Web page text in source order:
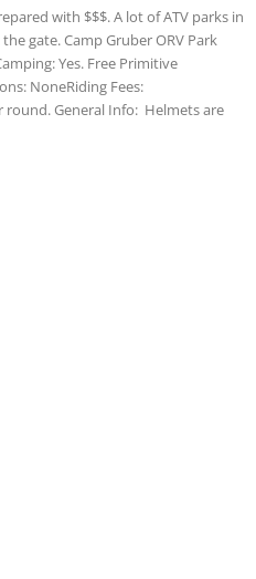
ORV Park
NoneRiding Fees:
Helmets are